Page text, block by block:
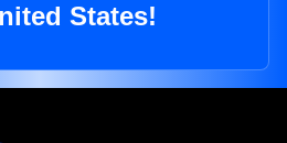
States!